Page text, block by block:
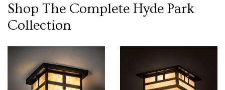
Shop The Complete Hyde Park
Collection